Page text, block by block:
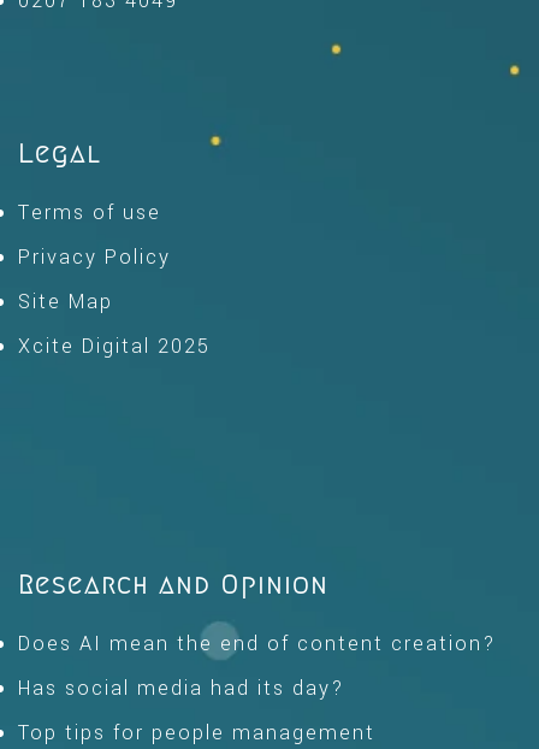
Legal
Terms of use
Privacy Policy
Site Map
Xcite Digital 2025
Research and Opinion
Does AI mean the end of content creation?
Has social media had its day?
Top tips for people management